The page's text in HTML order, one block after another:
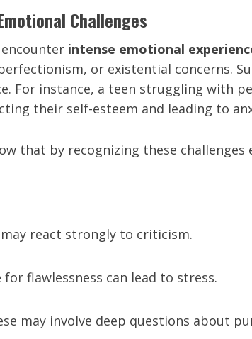
Challenges
intense emotional
or existential concerns.
For instance, a teen struggling with
their self-esteem and leading to
that by recognizing these
react strongly to criticism.
for flawlessness can lead to stress.
may involve deep questions about